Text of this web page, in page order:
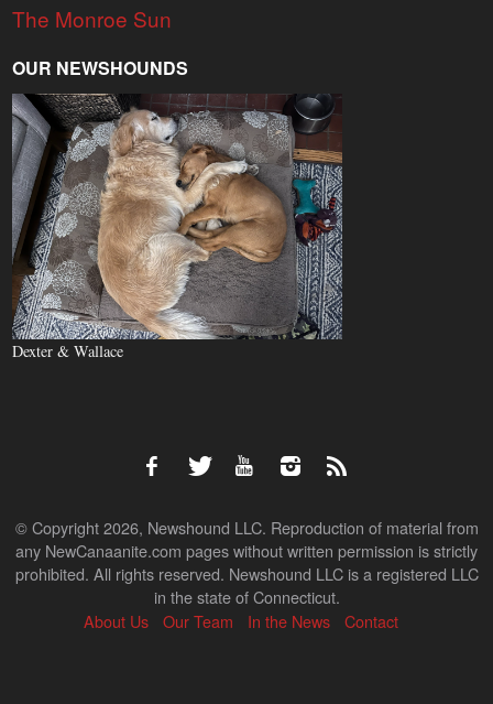
The Monroe Sun
OUR NEWSHOUNDS
Dexter & Wallace
© Copyright 2026, Newshound LLC. Reproduction of material from
any NewCanaanite.com pages without written permission is strictly
prohibited. All rights reserved. Newshound LLC is a registered LLC
in the state of Connecticut.
About Us
Our Team In the News Contact